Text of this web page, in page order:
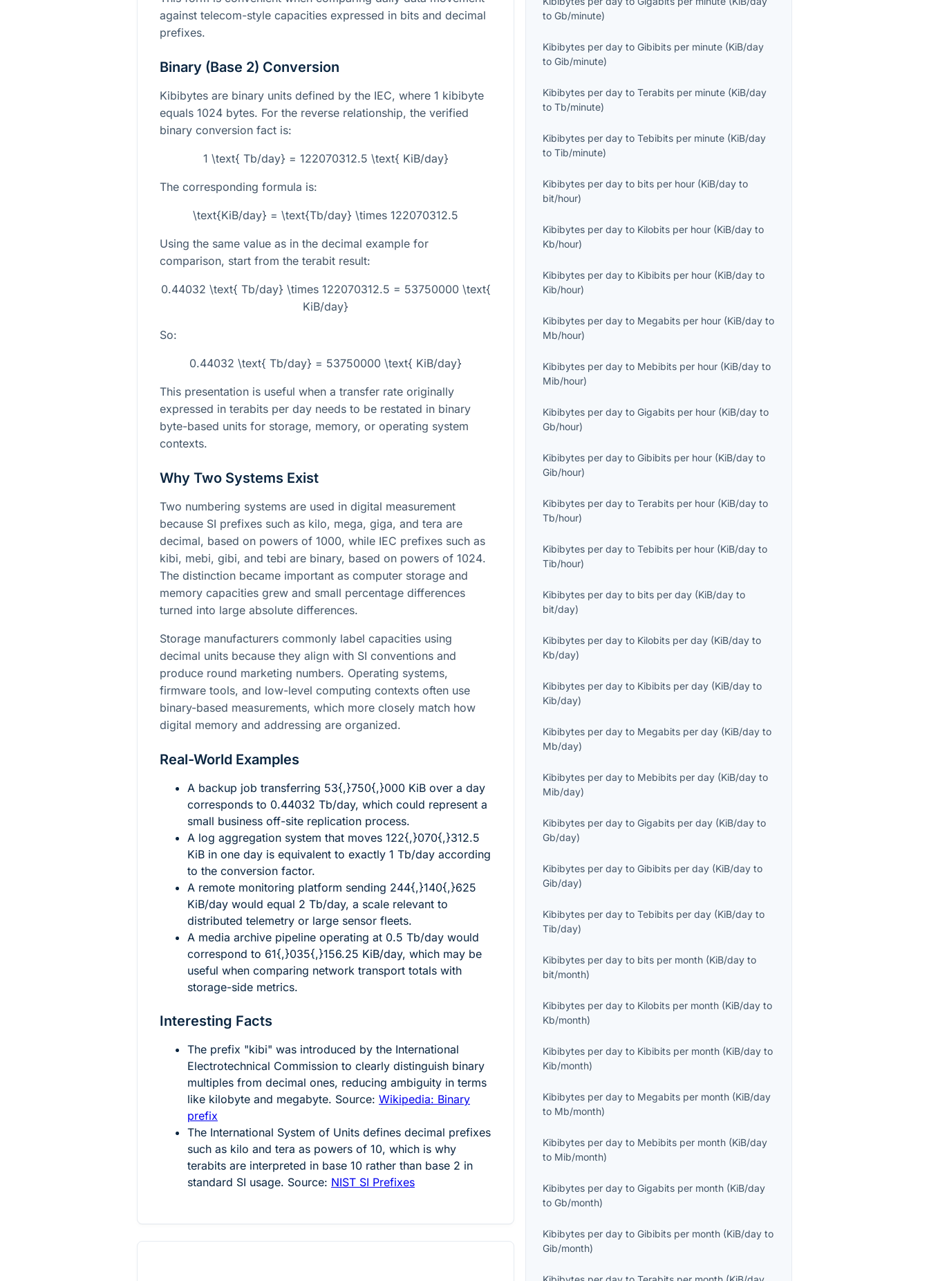
against telecom-style capacities expressed in bits and decimal
prefixes.
Binary (Base 2) Conversion
Kibibytes are binary units defined by the IEC, where 1 kibibyte
equals 1024 bytes. For the reverse relationship, the verified
binary conversion fact is:
1 \text{ Tb/day} = 122070312.5 \text{ KiB/day}
The corresponding formula is:
\text{KiB/day} = \text{Tb/day} \times 122070312.5
Using the same value as in the decimal example for
comparison, start from the terabit result:
0.44032 \text{ Tb/day} \times 122070312.5 = 53750000 \text{
KiB/day}
So:
0.44032 \text{ Tb/day} = 53750000 \text{ KiB/day}
This presentation is useful when a transfer rate originally
expressed in terabits per day needs to be restated in binary
byte-based units for storage, memory, or operating system
contexts.
Why Two Systems Exist
Two numbering systems are used in digital measurement
because SI prefixes such as kilo, mega, giga, and tera are
decimal, based on powers of 1000, while IEC prefixes such as
kibi, mebi, gibi, and tebi are binary, based on powers of 1024.
The distinction became important as computer storage and
memory capacities grew and small percentage differences
turned into large absolute differences.
Storage manufacturers commonly label capacities using
decimal units because they align with SI conventions and
produce round marketing numbers. Operating systems,
firmware tools, and low-level computing contexts often use
binary-based measurements, which more closely match how
digital memory and addressing are organized.
Real-World Examples
A backup job transferring 53{,}750{,}000 KiB over a day
corresponds to 0.44032 Tb/day, which could represent a
small business off-site replication process.
A log aggregation system that moves 122{,}070{,}312.5
KiB in one day is equivalent to exactly 1 Tb/day according
to the conversion factor.
A remote monitoring platform sending 244{,}140{,}625
KiB/day would equal 2 Tb/day, a scale relevant to
distributed telemetry or large sensor fleets.
A media archive pipeline operating at 0.5 Tb/day would
correspond to 61{,}035{,}156.25 KiB/day, which may be
useful when comparing network transport totals with
storage-side metrics.
Interesting Facts
The prefix "kibi" was introduced by the International
Electrotechnical Commission to clearly distinguish binary
multiples from decimal ones, reducing ambiguity in terms
like kilobyte and megabyte. Source: Wikipedia: Binary
prefix
The International System of Units defines decimal prefixes
such as kilo and tera as powers of 10, which is why
terabits are interpreted in base 10 rather than base 2 in
standard SI usage. Source: NIST SI Prefixes
toGb/minute)
Kibibytes per day toGibibits per minute (KiB/day
toGib/minute)
Kibibytes per day toTerabits per minute (KiB/day
toTb/minute)
Kibibytes per day toTebibits per minute (KiB/day
toTib/minute)
Kibibytes per day to bits per hour (KiB/day to
bit/hour)
Kibibytes per day to Kilobits per hour (KiB/day to
Kb/hour)
Kibibytes per day to Kibibits per hour (KiB/day to
Kib/hour)
Kibibytes per day to Megabits per hour (KiB/day to
Mb/hour)
Kibibytes per day to Mebibits per hour (KiB/day to
Mib/hour)
Kibibytes per day toGigabits per hour (KiB/day to
Gb/hour)
Kibibytes per day toGibibits per hour (KiB/day to
Gib/hour)
Kibibytes per day toTerabits per hour (KiB/day to
Tb/hour)
Kibibytes per day toTebibits per hour (KiB/day to
Tib/hour)
Kibibytes per day to bits per day (KiB/day to
bit/day)
Kibibytes per day to Kilobits per day (KiB/day to
Kb/day)
Kibibytes per day to Kibibits per day (KiB/day to
Kib/day)
Kibibytes per day to Megabits per day (KiB/day to
Mb/day)
Kibibytes per day to Mebibits per day (KiB/day to
Mib/day)
Kibibytes per day toGigabits per day (KiB/day to
Gb/day)
Kibibytes per day toGibibits per day (KiB/day to
Gib/day)
Kibibytes per day toTebibits per day (KiB/day to
Tib/day)
Kibibytes per day to bits per month (KiB/day to
bit/month)
Kibibytes per day to Kilobits per month (KiB/day to
Kb/month)
Kibibytes per day to Kibibits per month (KiB/day to
Kib/month)
Kibibytes per day to Megabits per month (KiB/day
to Mb/month)
Kibibytes per day to Mebibits per month (KiB/day
to Mib/month)
Kibibytes per day toGigabits per month (KiB/day
toGb/month)
Kibibytes per day toGibibits per month (KiB/day to
Gib/month)